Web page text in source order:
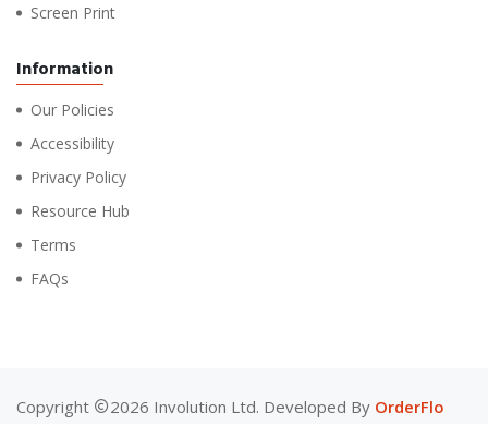
Screen Print
Information
Our Policies
Accessibility
Privacy Policy
Resource Hub
Terms
FAQs
Copyright 2026 Involution Ltd. Developed By OrderFlo